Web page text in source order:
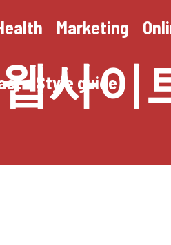
웹사이
Marketing
Style guide